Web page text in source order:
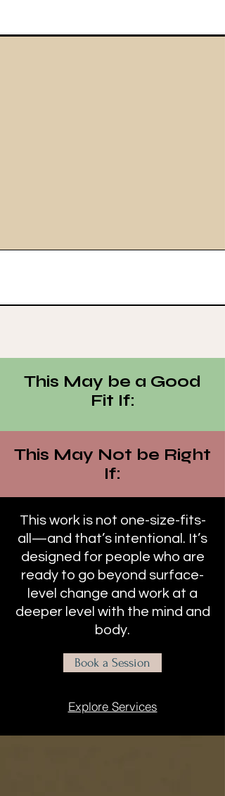
This May be a Good
Fit If:
This May Not be Right
If:
This work is not one-size-fits-
all—and that’s intentional. It’s
designed for people who are
ready to go beyond surface-
level change and work at a
deeper level with the mind and
body.
Book a Session
Explore Services